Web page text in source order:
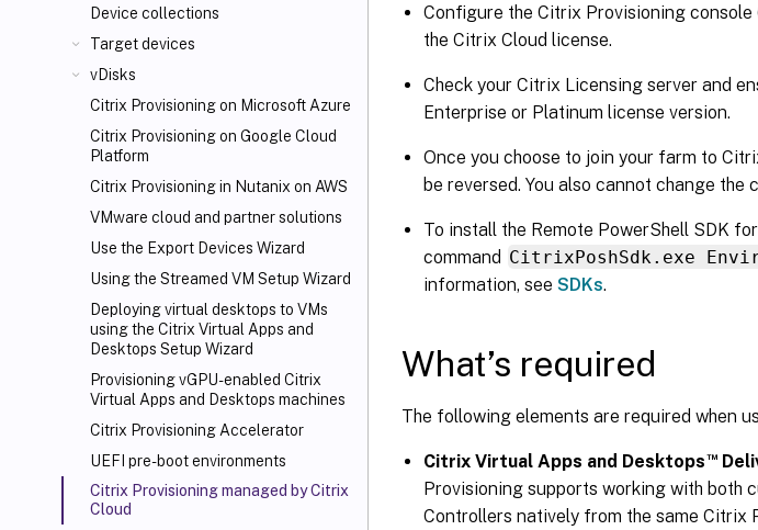
Device collections
Target devices
vDisks
Citrix Provisioning on Microsoft Azure
Citrix Provisioning on Google Cloud
Platform
Citrix Provisioning in Nutanix on AWS
VMware cloud and partner solutions
Use the Export Devices Wizard
Using the Streamed VM Setup Wizard
Deploying virtual desktops to VMs
using the Citrix Virtual Apps and
Desktops Setup Wizard
Provisioning vGPU-enabled Citrix
Virtual Apps and Desktops machines
Citrix Provisioning Accelerator
UEFI pre-boot environments
Citrix Provisioning managed by Citrix
Cloud
Configure the Citrix Provisioning console
the Citrix Cloud license.
Check your Citrix Licensing server and
Enterprise or Platinum license version.
Once you choose to join your farm to
be reversed. You also cannot change the
To install the Remote PowerShell SDK
command CitrixPoshSdk.exe
information, see SDKs.
What’s required
The following elements are required when
Citrix Virtual Apps and Desktops™
Provisioning supports working with both
Controllers natively from the same Citrix